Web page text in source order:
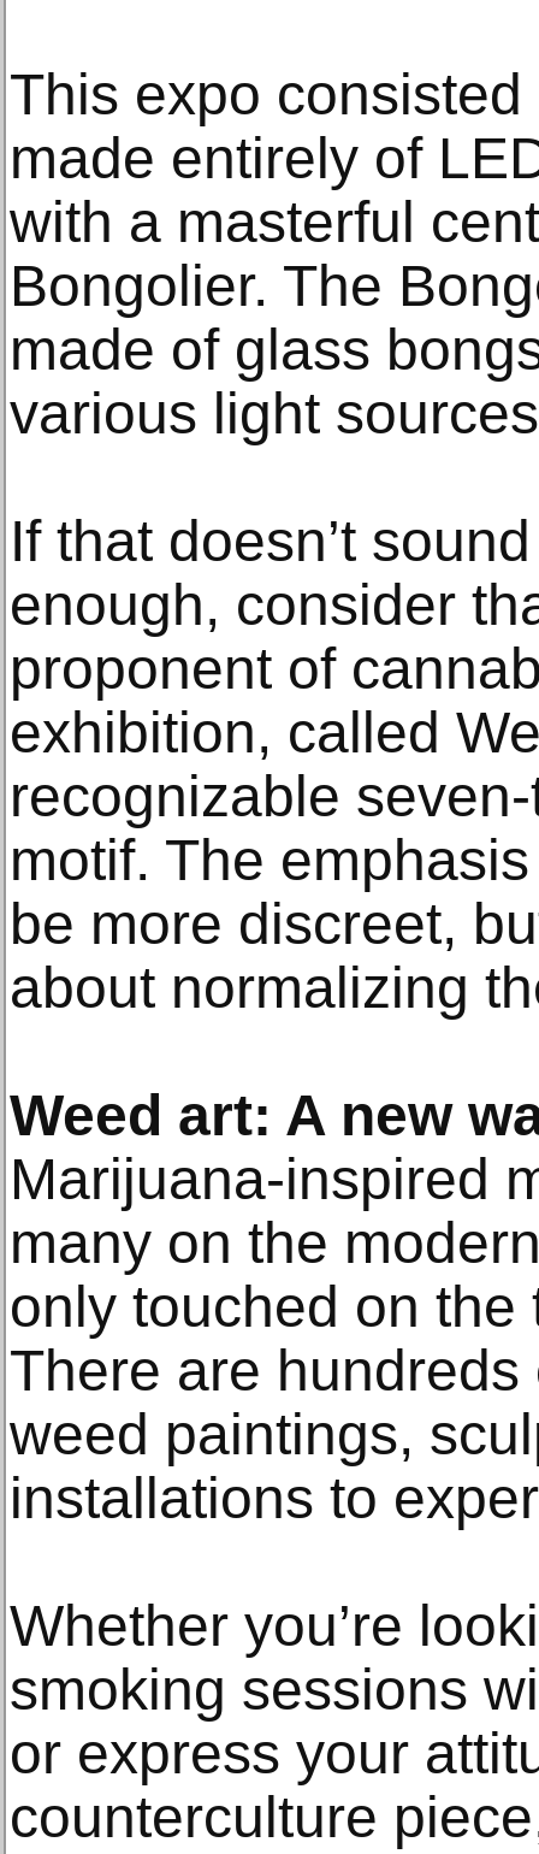
This expo
made entirely of
with a masterful
Bongolier. The
made of glass
various light
If that doesn’t
enough, consider
proponent of
exhibition, called
recognizable
motif. The
be more discreet,
about normalizing
Weed art: A new
Marijuana-inspired
many on the
only touched on
There are
weed paintings,
installations to
Whether you’re
smoking sessions
or express your
counterculture